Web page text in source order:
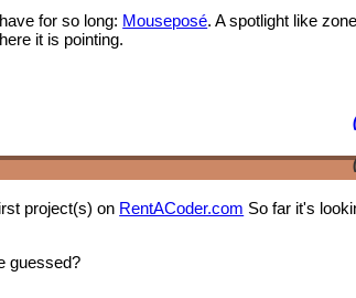
for so long: Mouseposé. A spotlight like
it is pointing.
project(s) on RentACoder.com So far it's
guessed?